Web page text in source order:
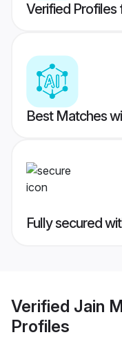
Verified Profiles
Best Matches
Fully secured
Verified Jain
Profiles